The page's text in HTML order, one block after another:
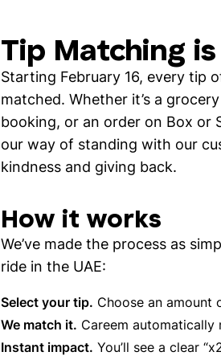
Tip Matching
Starting February 16, every tip
matched. Whether it’s a
booking, or an order on Box or
our way of standing with our
kindness and giving back.
How it works
We’ve made the process as
ride in the UAE:
Select your tip. Choose an amount
We match it. Careem
Instant impact. You’ll see a clear